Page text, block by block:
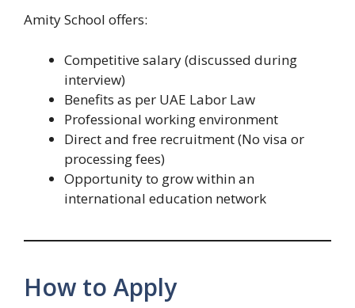
Amity School offers:
Competitive salary (discussed during
interview)
Benefits as per UAE Labor Law
Professional working environment
Direct and free recruitment (No visa or
processing fees)
Opportunity to grow within an
international education network
How to Apply